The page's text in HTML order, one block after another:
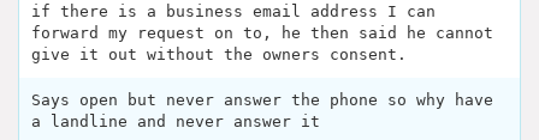
if there is a business email address I can
forward my request on to, he then said he cannot
give it out without the owners consent.
Says open but never answer the phone so why have
a landline and never answer it